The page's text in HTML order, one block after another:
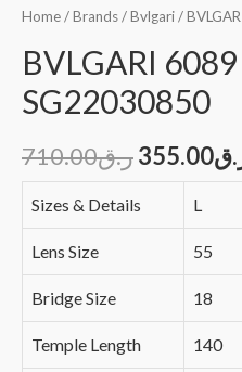
Home/Brands/Bvlgari/
BVLGARI
SG22030850
ر.ق710.00 355.00
Sizes & Details L
Lens Size 55
Bridge Size 18
Temple Length 140